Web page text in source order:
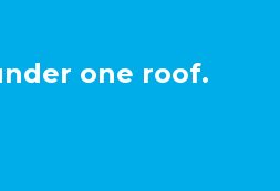
one roof.